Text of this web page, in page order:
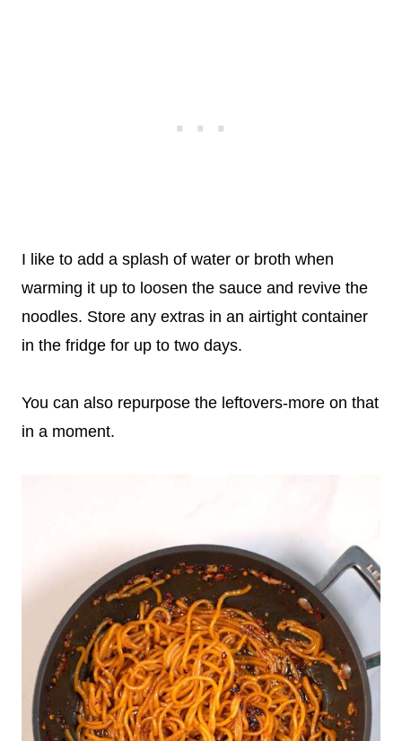
I like to add a splash of water or broth when
warming it up to loosen the sauce and revive the
noodles. Store any extras in an airtight container
in the fridge for up to two days.
You can also repurpose the leftovers-more on that
in a moment.